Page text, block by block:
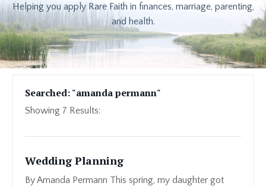
Helping you apply Rare Faith in finances, marriage, parenting,
and health.
Searched: "amanda permann"
Showing 7 Results:
Wedding Planning
By Amanda Permann This spring, my daughter got